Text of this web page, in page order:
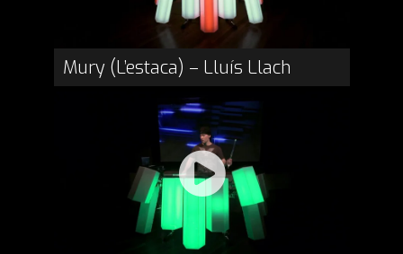
Mury (L’estaca) – Lluís Llach